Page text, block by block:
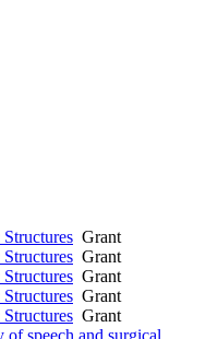
Grant
Grant
Grant
Grant
Grant